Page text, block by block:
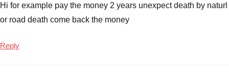
Hi for example pay the money 2 years unexpect death by naturl
or road death come back the money
Reply